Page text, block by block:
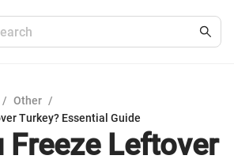
/ Other /
Turkey? Essential Guide
Freeze Leftover